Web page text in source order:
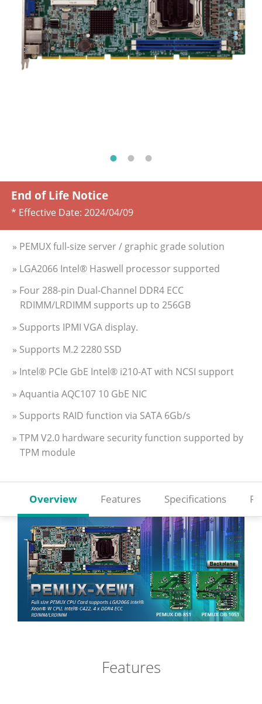
End of Life Notice
* Effective Date: 2024/04/09
» PEMUX full-size server / graphic grade solution
» LGA2066 Intel® Haswell processor supported
» Four 288-pin Dual-Channel DDR4 ECC
RDIMM/LRDIMM supports up to 256GB
» Supports IPMI VGA display.
» Supports M.2 2280 SSD
» Intel® PCIe GbE Intel® i210-AT with NCSI support
» Aquantia AQC107 10 GbE NIC
» Supports RAID function via SATA 6Gb/s
» TPM V2.0 hardware security function supported by
TPM module
Overview Features Specifications
Features